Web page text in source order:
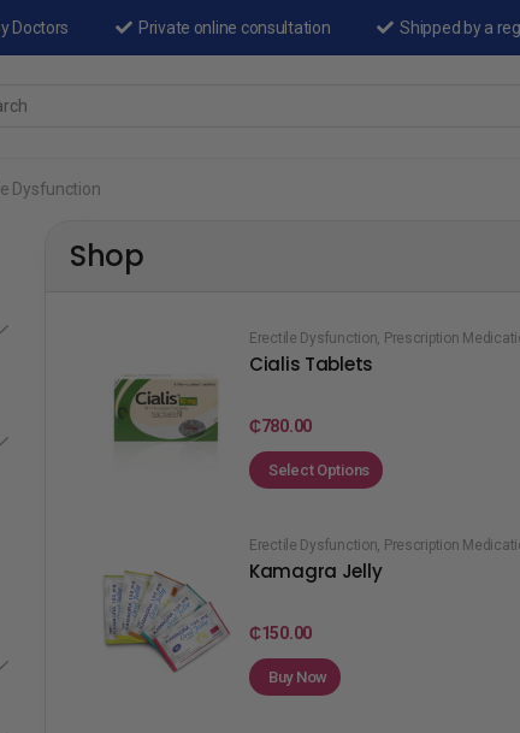
Doctors Private online consultation Shipped by a
Dysfunction
Shop
Erectile Dysfunction Prescription
Cialis Tablets
₵780.00
Select Options
Erectile Dysfunction Prescription
Kamagra Jelly
₵150.00
Buy Now